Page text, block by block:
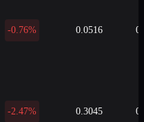
-0.76% 0.0516
-2.47% 0.3045